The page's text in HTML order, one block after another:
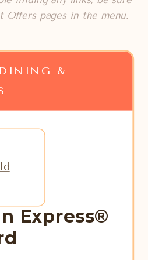
Offers pages in the menu.
&
Express®